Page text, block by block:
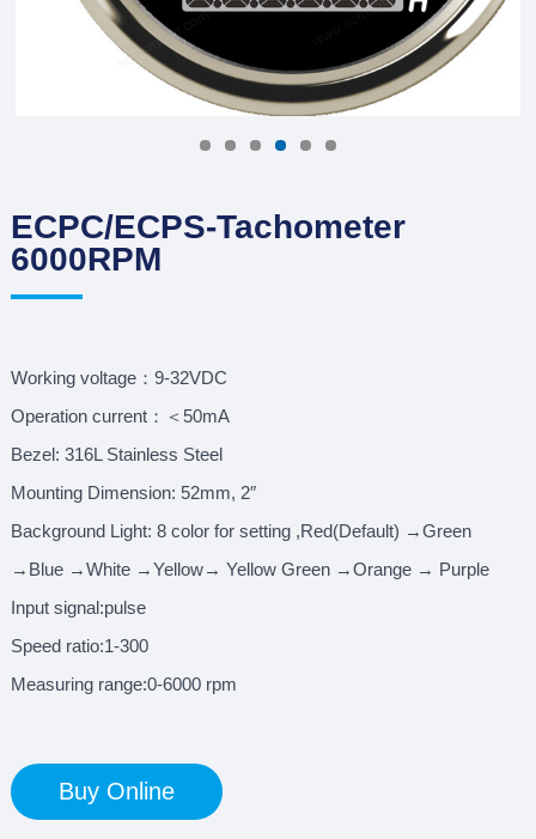
ECPC/ECPS-Tachometer
6000RPM
Working voltage：9-32VDC
Operation current：＜50mA
Bezel: 316L Stainless Steel
Mounting Dimension: 52mm, 2″
Background Light: 8 color for setting ,Red(Default) →Green
→Blue →White →Yellow→ Yellow Green →Orange → Purple
Input signal:pulse
Speed ratio:1-300
Measuring range:0-6000 rpm
Buy Online